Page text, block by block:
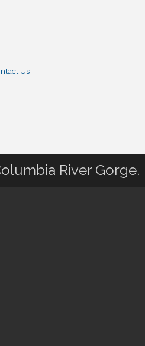
Us
River Gorge.